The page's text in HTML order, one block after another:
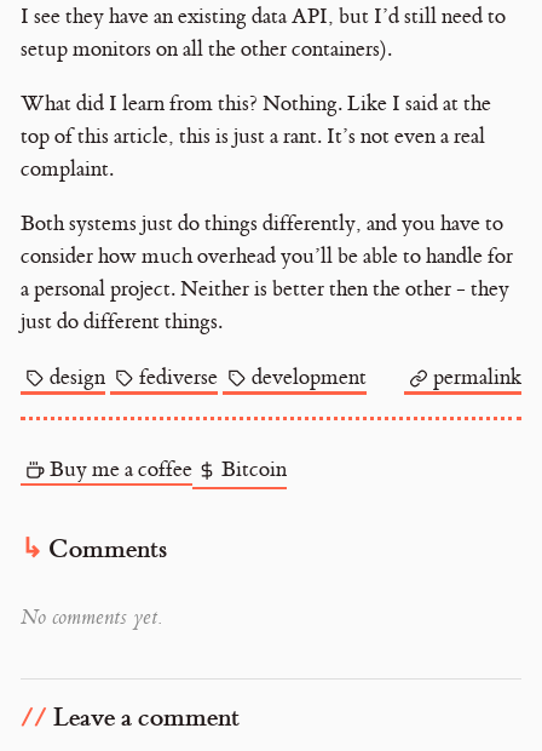
I see they have an existing data API, but I’d still need to
setup monitors on all the other containers).
What did I learn from this? Nothing. Like I said at the
top of this article, this is just a rant. It’s not even a real
complaint.
Both systems just do things differently, and you have to
consider how much overhead you’ll be able to handle for
a personal project. Neither is better then the other - they
just do different things.
design fediverse development permalink
Buy me a coffee Bitcoin
Comments
No comments yet.
Leave a comment